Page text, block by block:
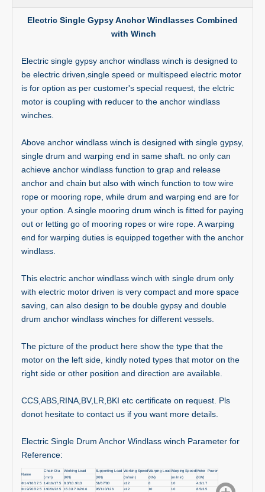
Electric Single Gypsy Anchor Windlasses Combined
with Winch
Electric single gypsy anchor windlass winch is designed to
be electric driven,single speed or multispeed electric motor
is for option as per customer's special request, the elctric
motor is coupling with reducer to the anchor windlass
winches.
Above anchor windlass winch is designed with single gypsy,
single drum and warping end in same shaft. no only can
achieve anchor windlass function to grap and release
anchor and chain but also with winch function to tow wire
rope or mooring rope, while drum and warping end are for
your option. A single mooring drum winch is fitted for paying
out or letting go of mooring ropes or wire rope. A warping
end for warping duties is equipped together with the anchor
windlass.
This electric anchor windlass winch with single drum only
with electric motor driven is very compact and more space
saving, can also design to be double gypsy and double
drum anchor windlass winches for different vessels.
The picture of the product here show the type that the
motor on the left side, kindly noted types that motor on the
right side or other position and direction are available.
CCS,ABS,RINA,BV,LR,BKI etc certificate on request. Pls
donot hesitate to contact us if you want more details.
Electric Single Drum Anchor Windlass winch Parameter for
Reference:
Name
Chain Dia Working Load Supporting Load Working SpeedWarping LoadWarping SpeedMotor Power
(mm)
(KN) (KN) (m/min) (KN) (m/min)
(KW)
Φ14/16/17.5
14/16/17.5 8.3/10.9/13 51/67/80 ≥12 8 10 4.3/1.7
Φ19/20/22.5 19/20/22.5 15.3/17.9/20.6 95/110/126 ≥12 10 10 8.5/3.5